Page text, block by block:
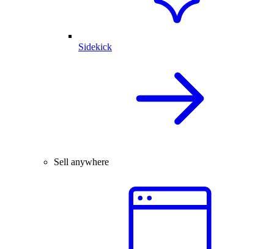
Sidekick
Sell anywhere